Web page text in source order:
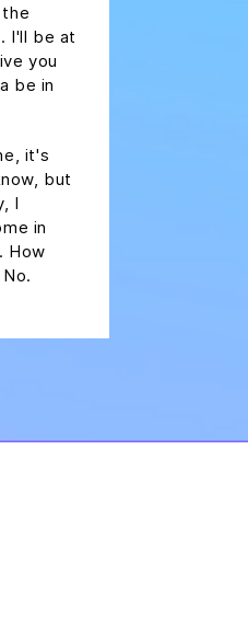
I'll be at
you
be in
it's
but
I
in
How